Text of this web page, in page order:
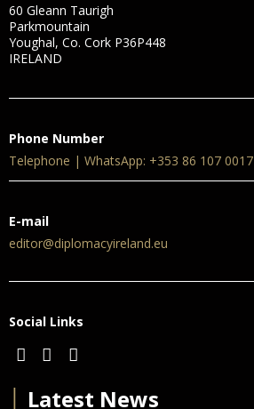
60 Gleann Taurigh
Parkmountain
Youghal, Co. Cork P36P448
IRELAND
Phone Number
Telephone | WhatsApp: +353 86 107 0017
E-mail
editor@diplomacyireland.eu
Social Links
Latest News